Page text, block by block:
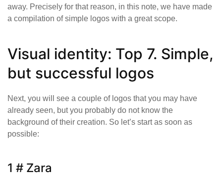
away. Precisely for that reason, in this note, we have made
a compilation of simple logos with a great scope.
Visual identity: Top 7. Simple,
but successful logos
Next, you will see a couple of logos that you may have
already seen, but you probably do not know the
background of their creation. So let’s start as soon as
possible:
1 # Zara